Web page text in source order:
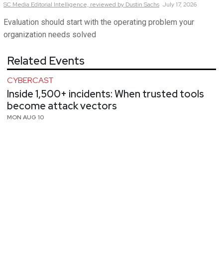
SC Media Editorial Intelligence, reviewed by Dustin Sachs July 17, 2026
Evaluation should start with the operating problem your
organization needs solved
Related Events
CYBERCAST
Inside 1,500+ incidents: When trusted tools
become attack vectors
MON AUG 10